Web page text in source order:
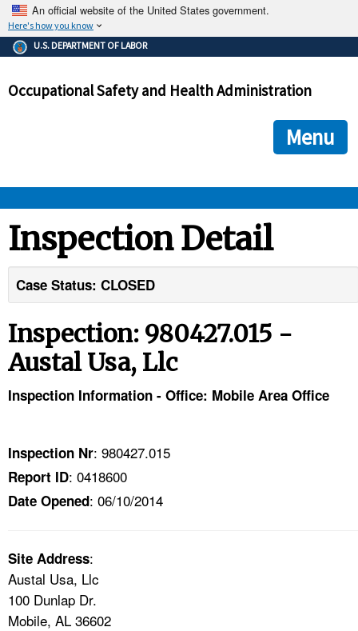
An official website of the United States government.
Here's how you know
The .gov means it's official.
Federal government websites often end in .gov or .mil. Before
government site.
ensures that you are connecting to the official
and that any information you provide is encrypted and
U.S. DEPARTMENT OF LABOR
Occupational Safety and Health Administration
Menu
STANDARDS
TOPICS
HELP AND RESOURCES
NEWS
CONTACT US
A TO Z INDEX
LANGUAGES
Inspection Detail
Case Status: CLOSED
Inspection: 980427.015 -
Austal Usa, Llc
Inspection Information - Office: Mobile Area Office
Inspection Nr: 980427.015
Report ID: 0418600
Date Opened: 06/10/2014
Site Address:
Austal Usa, Llc
100 Dunlap Dr.
Mobile, AL 36602